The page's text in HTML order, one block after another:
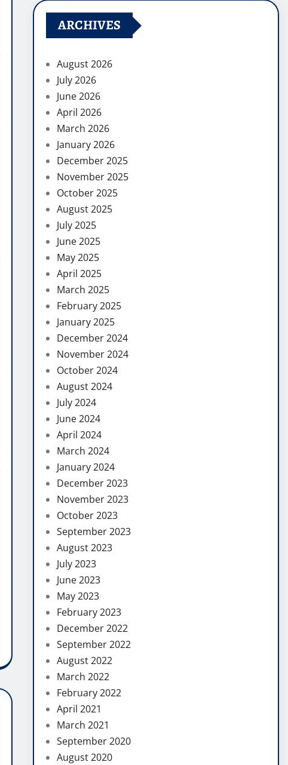
ARCHIVES
August 2026
July 2026
June 2026
April 2026
March 2026
January 2026
December 2025
November 2025
October 2025
August 2025
July 2025
June 2025
May 2025
April 2025
March 2025
February 2025
January 2025
December 2024
November 2024
October 2024
August 2024
July 2024
June 2024
April 2024
March 2024
January 2024
December 2023
November 2023
October 2023
September 2023
August 2023
July 2023
June 2023
May 2023
February 2023
December 2022
September 2022
August 2022
March 2022
February 2022
April 2021
March 2021
September 2020
August 2020